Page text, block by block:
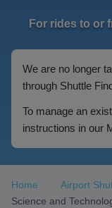
For rides to or
We are no longer
through Shuttle
To manage an
instructions in our
Home Airport
Science and